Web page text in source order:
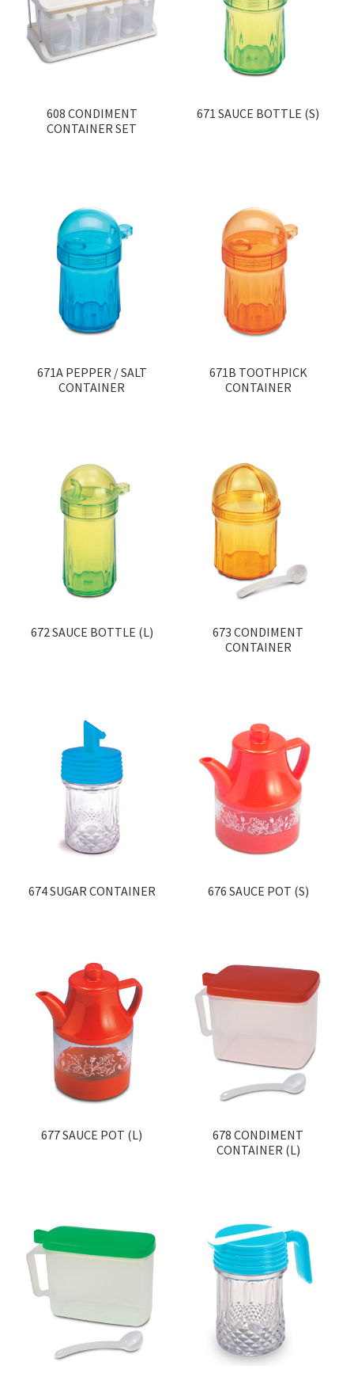
Contact
Products
search
608 CONDIMENT
CONTAINER SET
671 SAUCE BOTTLE (S)
671A PEPPER / SALT
CONTAINER
671B TOOTHPICK
CONTAINER
672 SAUCE BOTTLE (L)
673 CONDIMENT
CONTAINER
674 SUGAR CONTAINER 676 SAUCE POT (S)
677 SAUCE POT (L)
678 CONDIMENT
CONTAINER (L)